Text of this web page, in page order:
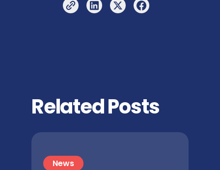
Related Posts
News